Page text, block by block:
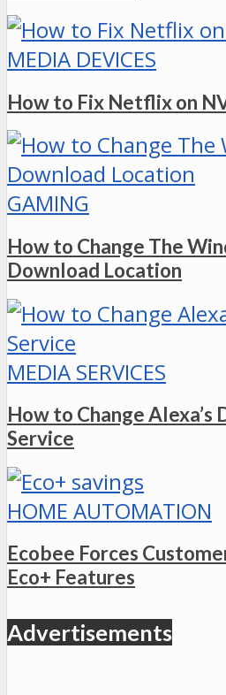
MEDIA DEVICES
How to Fix Netflix on
GAMING
How to Change The
Download Location
MEDIA SERVICES
How to Change
Service
HOME AUTOMATION
Ecobee Forces
Eco+ Features
Advertisements